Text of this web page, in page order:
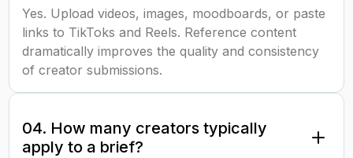
Yes. Upload videos, images, moodboards, or paste
links to TikToks and Reels. Reference content
dramatically improves the quality and consistency
of creator submissions.
04. How many creators typically
apply to a brief?